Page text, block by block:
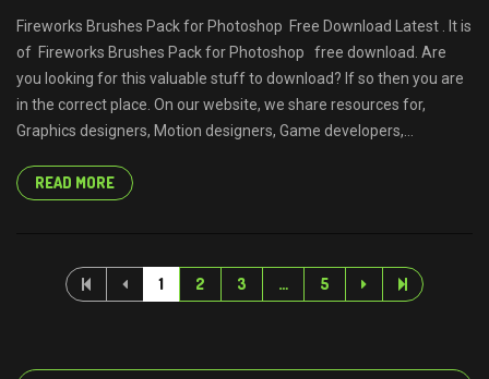
Fireworks Brushes Pack for Photoshop Free Download Latest . It is
of Fireworks Brushes Pack for Photoshop free download. Are
you looking for this valuable stuff to download? If so then you are
in the correct place. On our website, we share resources for,
Graphics designers, Motion designers, Game developers,...
READ MORE
1 2 3 … 5